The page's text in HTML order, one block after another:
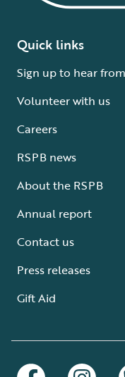
Quick links
Sign up to hear
Volunteer with us
Careers
RSPB news
About the RSPB
Annual report
Contact us
Press releases
Gift Aid